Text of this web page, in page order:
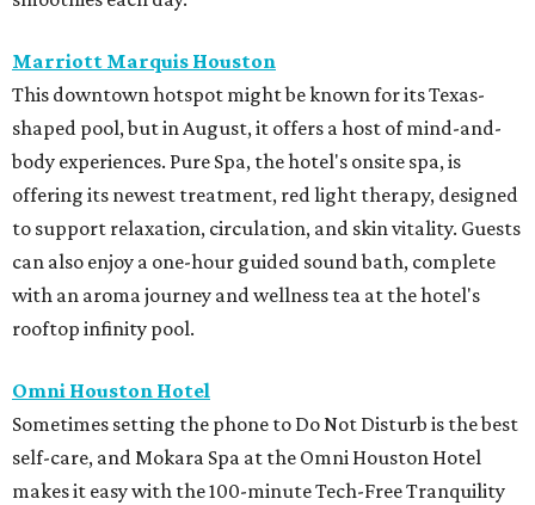
Marriott Marquis Houston
This downtown hotspot might be known for its Texas-
shaped pool, but in August, it offers a host of mind-and-
body experiences. Pure Spa, the hotel's onsite spa, is
offering its newest treatment, red light therapy, designed
to support relaxation, circulation, and skin vitality. Guests
can also enjoy a one-hour guided sound bath, complete
with an aroma journey and wellness tea at the hotel's
rooftop infinity pool.
Omni Houston Hotel
Sometimes setting the phone to Do Not Disturb is the best
self-care, and Mokara Spa at the Omni Houston Hotel
makes it easy with the 100-minute Tech-Free Tranquility